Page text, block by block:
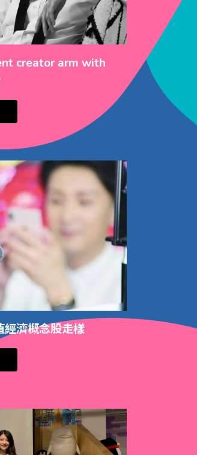
creator arm with
濟概念股走樣